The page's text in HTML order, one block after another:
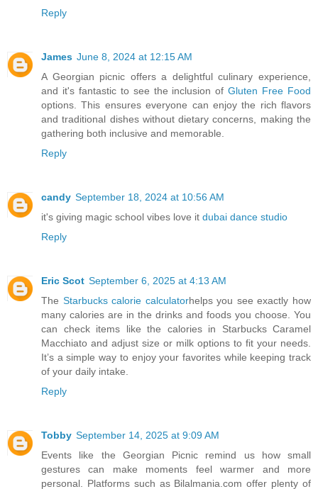
Reply
James June 8, 2024 at 12:15 AM
A Georgian picnic offers a delightful culinary experience,
and it's fantastic to see the inclusion ofGluten Free Food
options. This ensures everyone can enjoy the rich flavors
and traditional dishes without dietary concerns, making the
gathering both inclusive and memorable.
Reply
candy September 18, 2024 at 10:56 AM
it's giving magic school vibes love it dubai dance studio
Reply
Eric Scot September 6, 2025 at 4:13 AM
The Starbucks calorie calculatorhelps you see exactly how
many calories are in the drinks and foods you choose. You
can check items like the calories in Starbucks Caramel
Macchiato and adjust size or milk options to fit your needs.
It’s a simple way to enjoy your favorites while keeping track
of your daily intake.
Reply
Tobby September 14, 2025 at 9:09 AM
Events like the Georgian Picnic remind us how small
gestures can make moments feel warmer and more
personal. Platforms such as Bilalmania.com offer plenty of